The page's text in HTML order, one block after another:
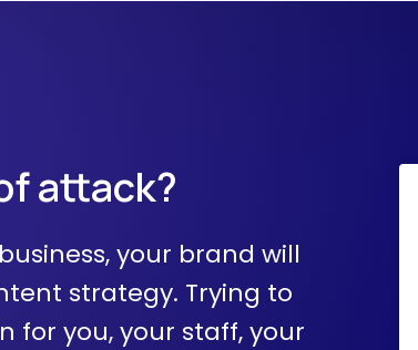
attack?
your brand will
strategy. Trying to
for you, your staff, your